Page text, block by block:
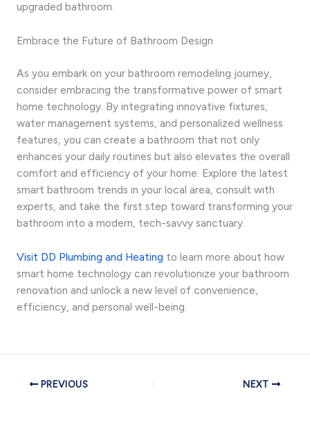
upgraded bathroom.
Embrace the Future of Bathroom Design
As you embark on your bathroom remodeling journey,
consider embracing the transformative power of smart
home technology. By integrating innovative fixtures,
water management systems, and personalized wellness
features, you can create a bathroom that not only
enhances your daily routines but also elevates the overall
comfort and efficiency of your home. Explore the latest
smart bathroom trends in your local area, consult with
experts, and take the first step toward transforming your
bathroom into a modern, tech-savvy sanctuary.
Visit DD Plumbing and Heating to learn more about how
smart home technology can revolutionize your bathroom
renovation and unlock a new level of convenience,
efficiency, and personal well-being.
PREVIOUS NEXT